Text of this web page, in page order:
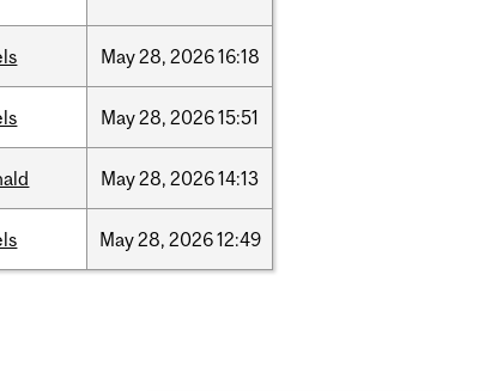
May28, 202616:18
May28, 202615:51
May28, 202614:13
May28, 202612:49